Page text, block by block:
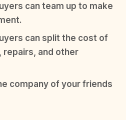
can team up to make
can split the cost of
repairs, and other
company of your friends